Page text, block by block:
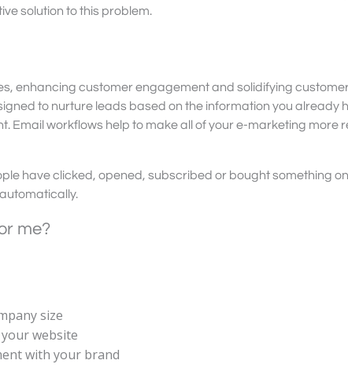
solution to this problem.
enhancing customer engagement and solidifying
to nurture leads based on the information you already
Email workflows help to make all of your e-marketing more
have clicked, opened, subscribed or bought something
me?
size
website
with your brand